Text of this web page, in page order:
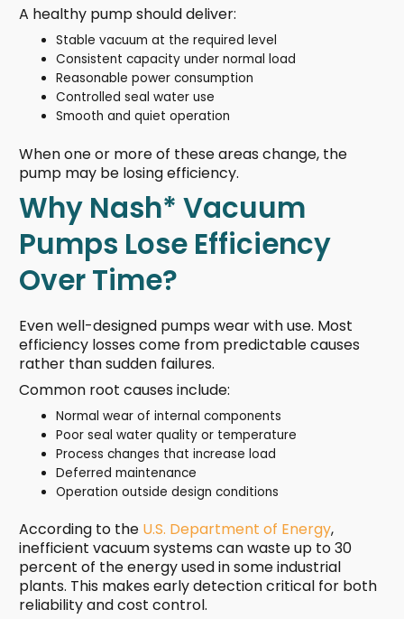
A healthy pump should deliver:
Stable vacuum at the required level
Consistent capacity under normal load
Reasonable power consumption
Controlled seal water use
Smooth and quiet operation
When one or more of these areas change, the
pump may be losing efficiency.
Why Nash* Vacuum
Pumps Lose Efficiency
Over Time?
Even well-designed pumps wear with use. Most
efficiency losses come from predictable causes
rather than sudden failures.
Common root causes include:
Normal wear of internal components
Poor seal water quality or temperature
Process changes that increase load
Deferred maintenance
Operation outside design conditions
According to the U.S. Department of Energy,
inefficient vacuum systems can waste up to 30
percent of the energy used in some industrial
plants. This makes early detection critical for both
reliability and cost control.